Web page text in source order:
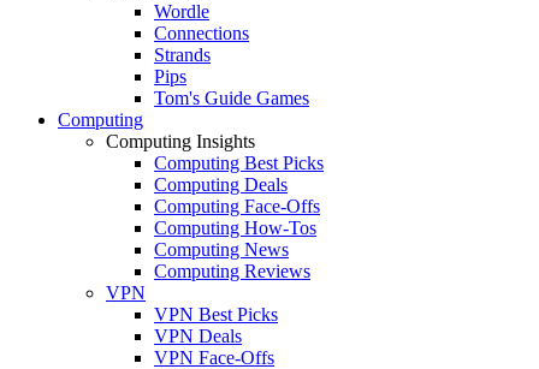
Wordle
Connections
Strands
Pips
Tom's Guide Games
Computing
Computing Insights
Computing Best Picks
Computing Deals
Computing Face-Offs
Computing How-Tos
Computing News
Computing Reviews
VPN
VPN Best Picks
VPN Deals
VPN Face-Offs